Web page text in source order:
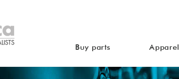
Buy parts Apparel